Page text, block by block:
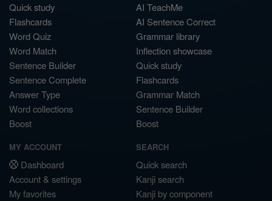
Quick study
Flashcards
Word Quiz
Word Match
Sentence Builder
Sentence Complete
Answer Type
Word collections
Boost
AI TeachMe
AI Sentence Correct
Grammar library
Inflection showcase
Quick study
Flashcards
Grammar Match
Sentence Builder
Boost
MY ACCOUNT
Dashboard
Account & settings
My favorites
SEARCH
Quick search
Kanji search
Kanji by component